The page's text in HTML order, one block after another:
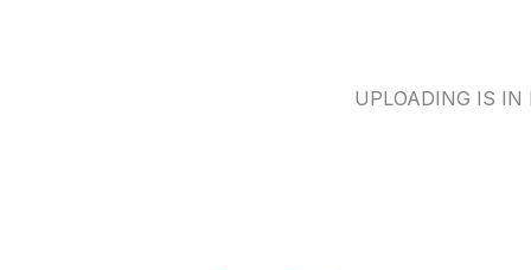
UPLOADING IS IN